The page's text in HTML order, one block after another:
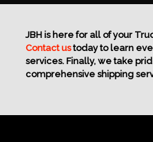
JBH is here for all of your
Contact ustoday to learn
services. Finally, we take
comprehensive shipping